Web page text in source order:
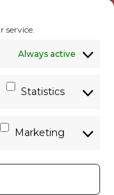
service.
Always active
Statistics
Marketing